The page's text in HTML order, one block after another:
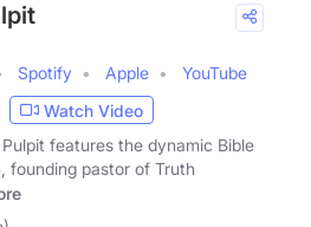
Spotify Apple
YouTube
Watch Video
features the dynamic Bible
founding pastor of Truth